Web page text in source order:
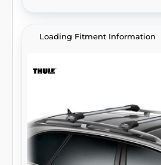
Loading Fitment Information